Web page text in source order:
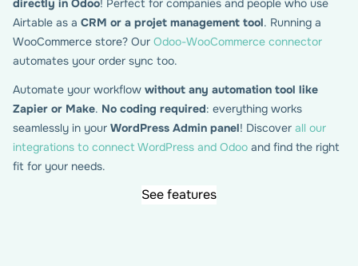
directly in Odoo! Perfect for companies and people who use
Airtable as a CRM or a projet management tool. Running a
WooCommerce store? Our Odoo-WooCommerce connector
automates your order sync too.
Automate your workflow without any automation tool like
Zapier or Make. No coding required: everything works
seamlessly in your WordPress Admin panel! Discover all our
integrations to connect WordPress and Odoo and find the right
fit for your needs.
See features
Map your Gravity forms fields
with Odoo attributes